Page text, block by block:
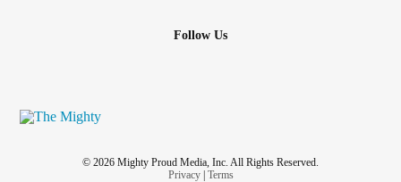
Follow Us
© 2026 Mighty Proud Media, Inc. All Rights Reserved.
Privacy| Terms